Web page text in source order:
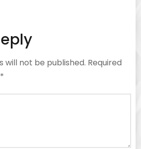
will not be published. Required
*